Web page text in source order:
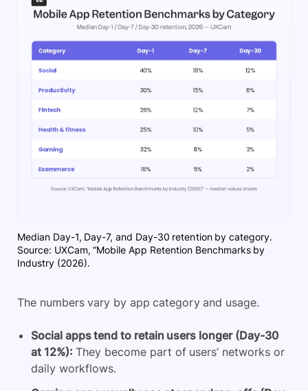
Median Day-1, Day-7, and Day-30 retention by category.
Source: UXCam, “Mobile App Retention Benchmarks by
Industry (2026).
The numbers vary by app category and usage.
Social apps tend to retain users longer (Day-30
at 12%): They become part of users’ networks or
daily workflows.